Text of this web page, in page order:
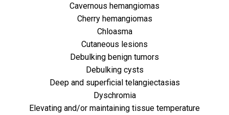
Cavernous hemangiomas
Cherry hemangiomas
Chloasma
Cutaneous lesions
Debulking benign tumors
Debulking cysts
Deep and superficial telangiectasias
Dyschromia
Elevating and/or maintaining tissue temperature